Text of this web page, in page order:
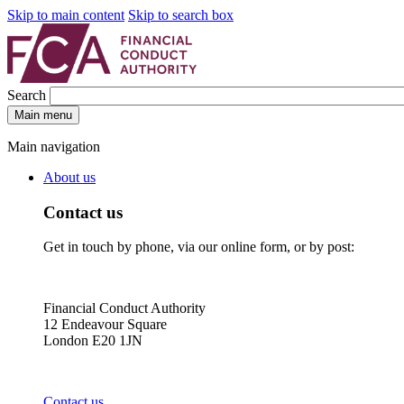
Skip to main content Skip to search box
Search
Main menu
Main navigation
About us
Contact us
Get in touch by phone, via our online form, or by post:
Financial Conduct Authority
12 Endeavour Square
London E20 1JN